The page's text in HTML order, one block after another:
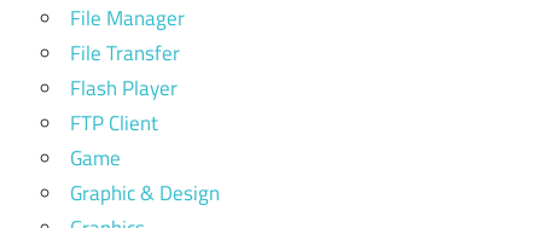
File Manager
File Transfer
Flash Player
FTP Client
Game
Graphic & Design